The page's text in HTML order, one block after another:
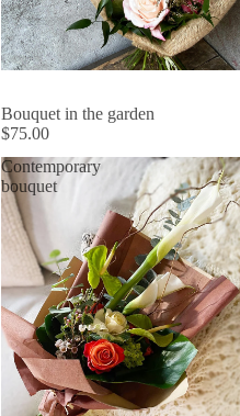
Bouquet in the garden
$75.00
Contemporary
bouquet